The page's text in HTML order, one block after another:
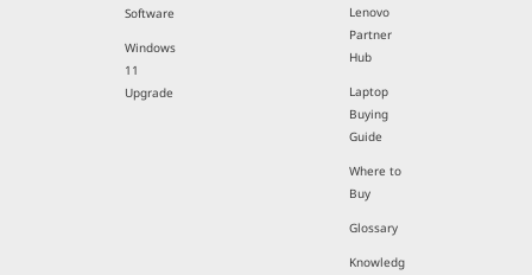
Software
Windows
11
Upgrade
Lenovo
Partner
Hub
Laptop
Buying
Guide
Where to
Buy
Glossary
Knowledg